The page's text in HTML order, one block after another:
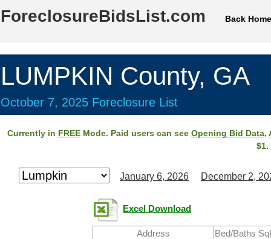
ForeclosureBidsList.com Back Home
LUMPKIN County, GA
October 7, 2025 Foreclosure List
Currently in FREEMode. Paid users can see Opening Bid Data,
$1.
January 6, 2026 December 2,
Excel Download
Address
Bed/Baths